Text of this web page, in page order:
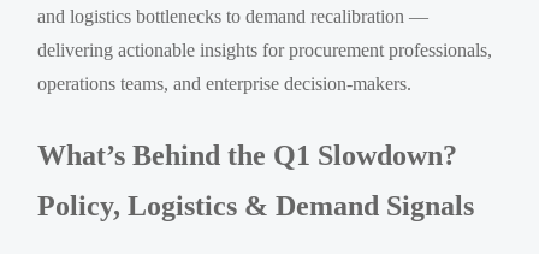
and logistics bottlenecks to demand recalibration —
delivering actionable insights for procurement professionals,
operations teams, and enterprise decision-makers.
What’s Behind the Q1 Slowdown?
Policy, Logistics & Demand Signals